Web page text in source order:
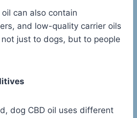
can also contain
and low-quality carrier oils
just to dogs, but to people
dog CBD oil uses different